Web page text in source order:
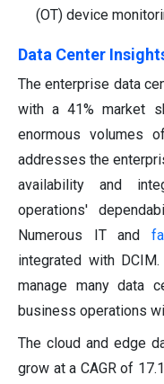
(OT) device
Data Center
The enterprise data
with a 41% market
enormous volumes
addresses the
availability and
operations'
Numerous IT and
integrated with
manage many data
business operations
The cloud and edge
grow at a CAGR of